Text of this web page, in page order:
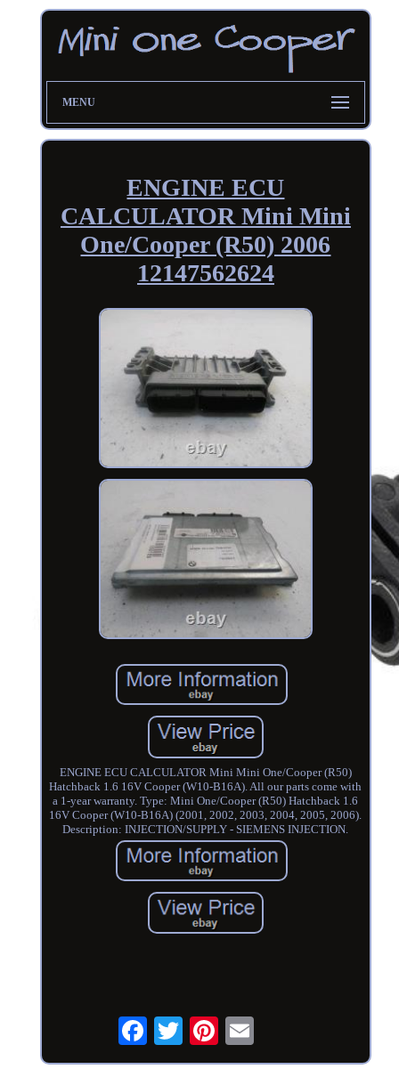
MENU
ENGINE ECU
CALCULATOR Mini Mini
One/Cooper (R50) 2006
12147562624
ENGINE ECU CALCULATOR Mini Mini One/Cooper (R50)
Hatchback 1.6 16V Cooper (W10-B16A). All our parts come with
a 1-year warranty. Type: Mini One/Cooper (R50) Hatchback 1.6
16V Cooper (W10-B16A) (2001, 2002, 2003, 2004, 2005, 2006).
Description: INJECTION/SUPPLY - SIEMENS INJECTION.